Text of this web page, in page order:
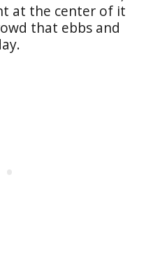
at the center of it
that ebbs and